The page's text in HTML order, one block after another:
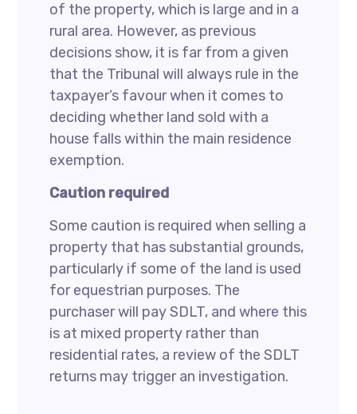
of the property, which is large and in a
rural area. However, as previous
decisions show, it is far from a given
that the Tribunal will always rule in the
taxpayer’s favour when it comes to
deciding whether land sold with a
house falls within the main residence
exemption.
Caution required
Some caution is required when selling a
property that has substantial grounds,
particularly if some of the land is used
for equestrian purposes. The
purchaser will pay SDLT, and where this
is at mixed property rather than
residential rates, a review of the SDLT
returns may trigger an investigation.